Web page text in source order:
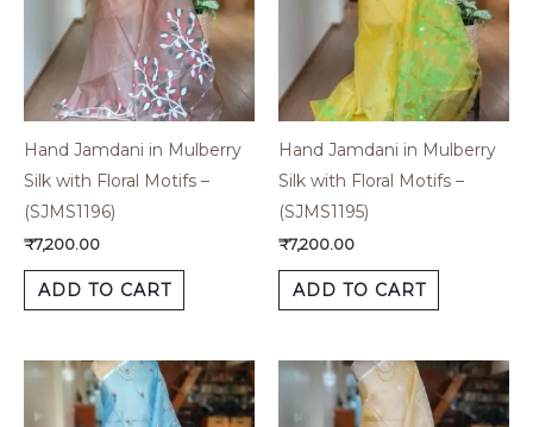
Hand Jamdani in Mulberry
Silk with Floral Motifs –
(SJMS1196)
₹7,200.00
ADD TO CART
Hand Jamdani in Mulberry
Silk with Floral Motifs –
(SJMS1195)
₹7,200.00
ADD TO CART